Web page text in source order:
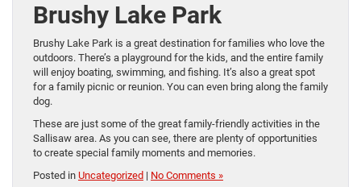
Brushy Lake Park
Brushy Lake Park is a great destination for families who love the
outdoors. There’s a playground for the kids, and the entire family
will enjoy boating, swimming, and fishing. It’s also a great spot
for a family picnic or reunion. You can even bring along the family
dog.
These are just some of the great family-friendly activities in the
Sallisaw area. As you can see, there are plenty of opportunities
to create special family moments and memories.
Posted in Uncategorized | No Comments »